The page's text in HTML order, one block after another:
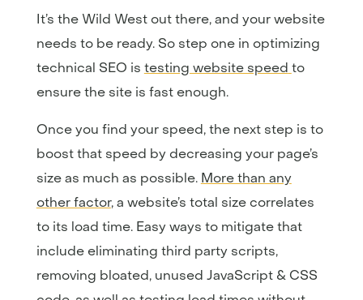
It’s the Wild West out there, and your website
needs to be ready. So step one in optimizing
technical SEO is testing website speed to
ensure the site is fast enough.
Once you find your speed, the next step is to
boost that speed by decreasing your page’s
size as much as possible. More than any
other factor, a website’s total size correlates
to its load time. Easy ways to mitigate that
include eliminating third party scripts,
removing bloated, unused JavaScript & CSS